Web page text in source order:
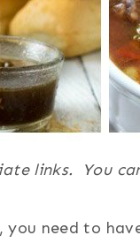
links. You
need to